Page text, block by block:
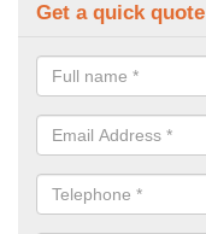
Get a quick quote